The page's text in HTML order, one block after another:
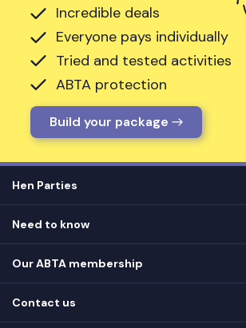
Incredible deals
Everyone pays individually
Tried and tested activities
ABTA protection
Build your package
Hen Parties
Hen do blog
How it works
Need to know
Cookie Policy
Unsubscribe
Our ABTA membership
Contact us